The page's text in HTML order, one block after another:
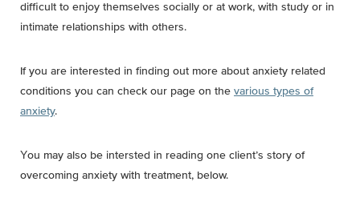
difficult to enjoy themselves socially or at work, with study or in
intimate relationships with others.
If you are interested in finding out more about anxiety related
conditions you can check our page on the various types of
anxiety.
You may also be intersted in reading one client’s story of
overcoming anxiety with treatment, below.